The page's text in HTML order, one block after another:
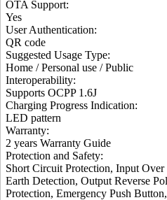
OTA Support:
Yes
User Authentication:
QR code
Suggested Usage Type:
Home / Personal use / Public
Interoperability:
Supports OCPP 1.6J
Charging Progress Indication:
LED pattern
Warranty:
2 years Warranty Guide
Protection and Safety:
Short Circuit Protection, Input
Earth Detection, Output Reverse
Protection, Emergency Push